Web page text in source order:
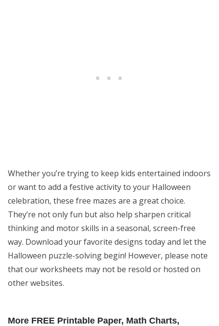
Whether you’re trying to keep kids entertained indoors
or want to add a festive activity to your Halloween
celebration, these free mazes are a great choice.
They’re not only fun but also help sharpen critical
thinking and motor skills in a seasonal, screen-free
way. Download your favorite designs today and let the
Halloween puzzle-solving begin! However, please note
that our worksheets may not be resold or hosted on
other websites.
More FREE Printable Paper, Math Charts,